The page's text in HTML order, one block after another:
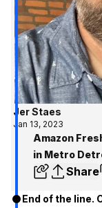
Jer Staes
Jan 13, 2023
Amazon
in Metro
Share
End of the line.